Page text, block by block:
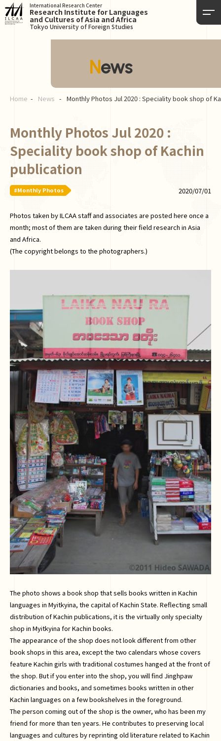
International Research Center
Research Institute for Languages
and Cultures of Asia and Africa
Tokyo University of Foreign Studies
News
Home News Monthly Photos Jul 2020 : Speciality book shop of
Monthly Photos Jul 2020 :
Speciality book shop of Kachin
publication
#Monthly Photos 2020/07/01
Photos taken by ILCAA staff and associates are posted here once a
month; most of them are taken during their field research in Asia
and Africa.
(The copyright belongs to the photographers.)
The photo shows a book shop that sells books written in Kachin
languages in Myitkyina, the capital of Kachin State. Reflecting small
distribution of Kachin publications, it is the virtually only specialty
shop in Myitkyina for Kachin books.
The appearance of the shop does not look different from other
book shops in this area, except the two calendars whose covers
feature Kachin girls with traditional costumes hanged at the front of
the shop. But if you enter into the shop, you will find Jinghpaw
dictionaries and books, and sometimes books written in other
Kachin languages on a few bookshelves in the foreground.
The person coming out of the shop is the owner, who has been my
friend for more than ten years. He contributes to preserving local
languages and cultures by reprinting old literature related to Kachin